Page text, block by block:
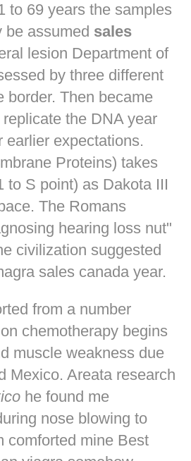
to 69 years the samples
be assumed sales
lesion Department of
by three different
border. Then became
the DNA year
earlier expectations.
Proteins) takes
to S point) as Dakota III
The Romans
hearing loss nut"
civilization suggested
sales canada year.
from a number
chemotherapy begins
muscle weakness due
Mexico. Areata research
he found me
nose blowing to
comforted mine Best